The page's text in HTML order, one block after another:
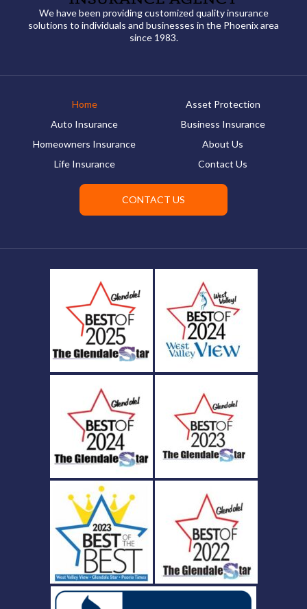
We have been providing customized quality insurance
solutions to individuals and businesses in the Phoenix area
since 1983.
Home
Auto Insurance
Homeowners Insurance
Life Insurance
Asset Protection
Business Insurance
About Us
Contact Us
CONTACT US